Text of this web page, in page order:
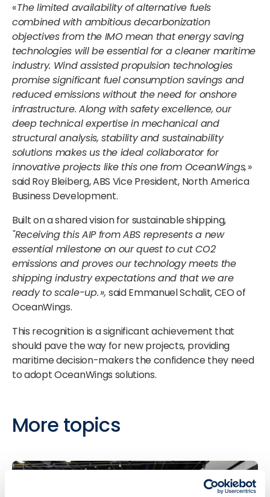
«The limited availability of alternative fuels
combined with ambitious decarbonization
objectives from the IMO mean that energy saving
technologies will be essential for a cleaner maritime
industry. Wind assisted propulsion technologies
promise significant fuel consumption savings and
reduced emissions without the need for onshore
infrastructure. Along with safety excellence, our
deep technical expertise in mechanical and
structural analysis, stability and sustainability
solutions makes us the ideal collaborator for
innovative projects like this one from OceanWings,»
said Roy Bleiberg, ABS Vice President, North America
Business Development.
Built on a shared vision for sustainable shipping,
"Receiving this AIP from ABS represents a new
essential milestone on our quest to cut CO2
emissions and proves our technology meets the
shipping industry expectations and that we are
ready to scale-up. », said Emmanuel Schalit, CEO of
OceanWings.
This recognition is a significant achievement that
should pave the way for new projects, providing
maritime decision-makers the confidence they need
to adopt OceanWings solutions.
More topics